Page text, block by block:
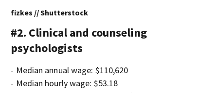
fizkes // Shutterstock
#2. Clinical and counseling
psychologists
- Median annual wage: $110,620
- Median hourly wage: $53.18